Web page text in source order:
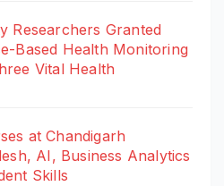
Researchers Granted
Based Health Monitoring
Vital Health
at Chandigarh
AI, Business Analytics
Skills